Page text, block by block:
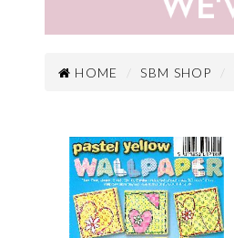
HOME SBM SHOP